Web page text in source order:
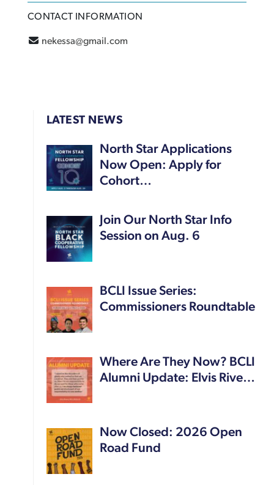
CONTACT INFORMATION
nekessa@gmail.com
LATEST NEWS
North Star Applications
Now Open: Apply for
Cohort…
Join Our North Star Info
Session on Aug. 6
BCLI Issue Series:
Commissioners Roundtable
Where Are They Now? BCLI
Alumni Update: Elvis Rive…
Now Closed: 2026 Open
Road Fund